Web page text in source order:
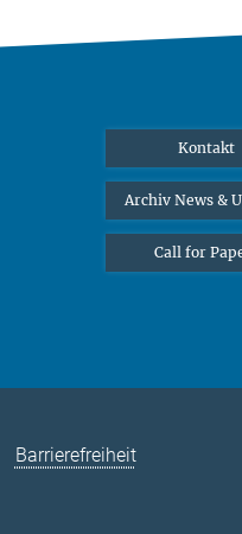
Kontakt
Archiv News &
Call for
Barrierefreiheit